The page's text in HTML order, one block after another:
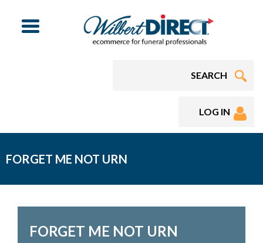
Menu
LOG IN
FORGET ME NOT URN
FORGET ME NOT URN